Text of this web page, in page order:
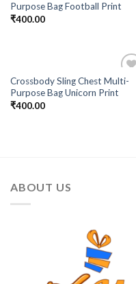
Purpose Bag Football Print
₹400.00
Add to
Wishlist
Crossbody Sling Chest Multi-
Purpose Bag Unicorn Print
₹400.00
ABOUT US